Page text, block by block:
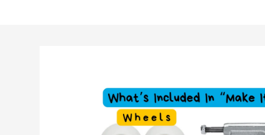
Skip to
product
information